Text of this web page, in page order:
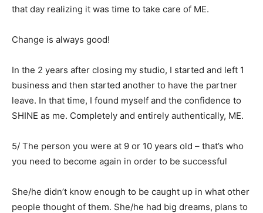
that day realizing it was time to take care of ME.
Change is always good!
In the 2 years after closing my studio, I started and left 1
business and then started another to have the partner
leave. In that time, I found myself and the confidence to
SHINE as me. Completely and entirely authentically, ME.
5/ The person you were at 9 or 10 years old – that’s who
you need to become again in order to be successful
She/he didn’t know enough to be caught up in what other
people thought of them. She/he had big dreams, plans to